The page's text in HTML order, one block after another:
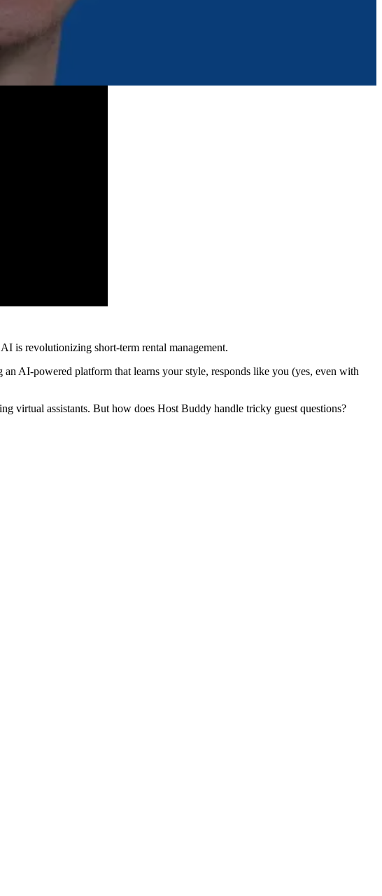
is revolutionizing short-term rental management.
AI-powered platform that learns your style, responds like you (yes, even with
virtual assistants. But how does Host Buddy handle tricky guest questions?